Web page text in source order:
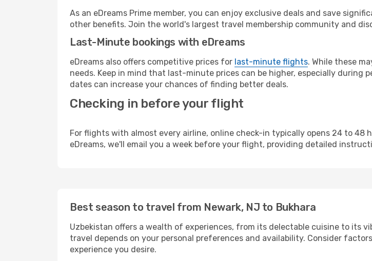
As an eDreams Prime member, you can enjoy exclusive deals and save
other benefits. Join the world's largest travel membership community and
Last-Minute bookings with eDreams
eDreams also offers competitive prices for last-minute flights. While these
needs. Keep in mind that last-minute prices can be higher, especially during
dates can increase your chances of finding better deals.
Checking in before your flight
For flights with almost every airline, online check-in typically opens 24 to 48
eDreams, we'll email you a week before your flight, providing detailed
Best season to travel from Newark, NJ to Bukhara
Uzbekistan offers a wealth of experiences, from its delectable cuisine to its
travel depends on your personal preferences and availability. Consider
experience you desire.